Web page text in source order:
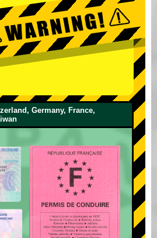
Germany, France,